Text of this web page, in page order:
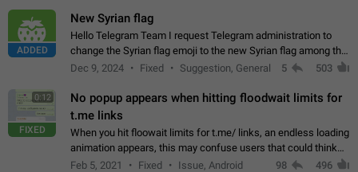
ADDED
New Syrian flag
Hello Telegram Team I request Telegram administration to
change the Syrian flag emoji to the new Syrian flag among the
emojis https://t.me/addemoji/Syria_Flag
Dec 9, 2024 Fixed Suggestion, General 5 503
0:12
FIXED
No popup appears when hitting floodwait limits for
t.me links
When you hit floowait limits for t.me/ links, an endless loading
animation appears, this may confuse users that could think
about a connection issue. No issues on iOS, where a popup
Feb 5, 2021 Fixed Issue, Android 98 496